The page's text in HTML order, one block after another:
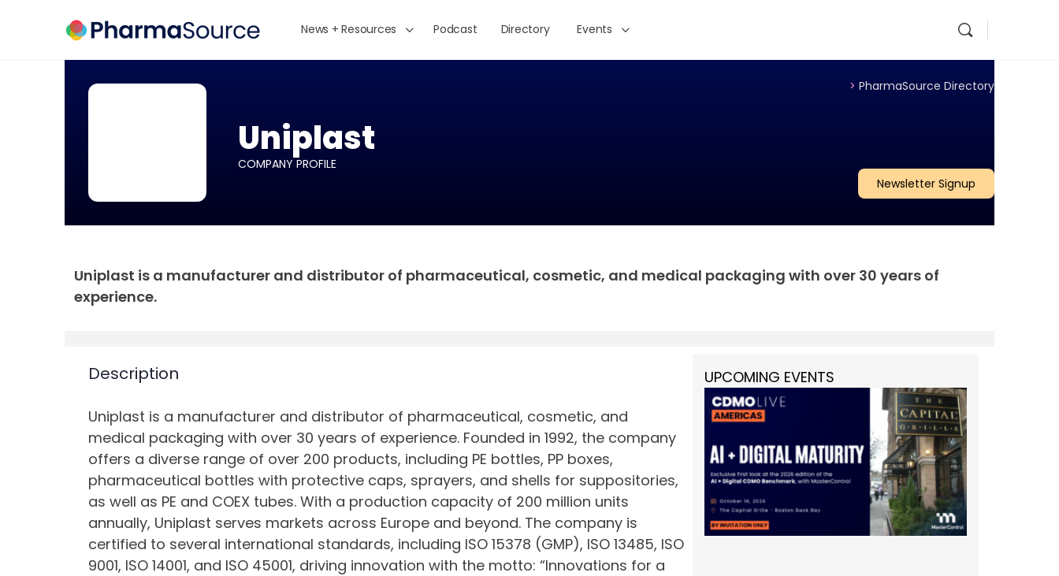
News + Resources Podcast Directory Events
> PharmaSource Directory
Uniplast
COMPANY PROFILE
Newsletter Signup
Uniplast is a manufacturer and distributor of pharmaceutical, cosmetic, and medical packaging with over 30 years of
experience.
Description
Uniplast is a manufacturer and distributor of pharmaceutical, cosmetic, and
medical packaging with over 30 years of experience. Founded in 1992, the company
offers a diverse range of over 200 products, including PE bottles, PP boxes,
pharmaceutical bottles with protective caps, sprayers, and shells for suppositories,
as well as PE and COEX tubes. With a production capacity of 200 million units
annually, Uniplast serves markets across Europe and beyond. The company is
certified to several international standards, including ISO 15378 (GMP), ISO 13485, ISO
9001, ISO 14001, and ISO 45001, driving innovation with the motto: “Innovations for a
UPCOMING EVENTS